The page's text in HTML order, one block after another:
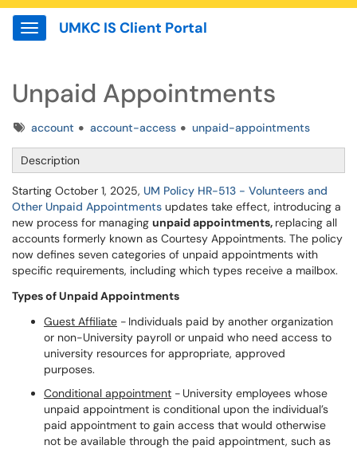
Show Applications Menu
UMKC IS Client Portal
Unpaid Appointments
Tagsaccount account-access unpaid-appointments
Description
Starting October 1, 2025, UM Policy HR-513 - Volunteers and
Other Unpaid Appointments updates take effect, introducing a
new process for managing unpaid appointments, replacing all
accounts formerly known as Courtesy Appointments. The policy
now defines seven categories of unpaid appointments with
specific requirements, including which types receive a mailbox.
Types of Unpaid Appointments
Guest Affiliate - Individuals paid by another organization
or non-University payroll or unpaid who need access to
university resources for appropriate, approved
purposes.
Conditional appointment - University employees whose
unpaid appointment is conditional upon the individual’s
paid appointment to gain access that would otherwise
not be available through the paid appointment, such as